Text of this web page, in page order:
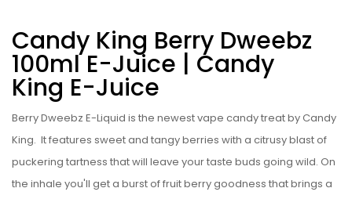
Candy King Berry Dweebz
100ml E-Juice | Candy
King E-Juice
Berry Dweebz E-Liquid is the newest vape candy treat by Candy
King. It features sweet and tangy berries with a citrusy blast of
puckering tartness that will leave your taste buds going wild. On
the inhale you'll get a burst of fruit berry goodness that brings a